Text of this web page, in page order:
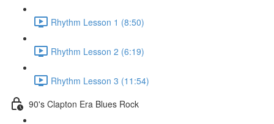
Rhythm Lesson 1 (8:50)
Rhythm Lesson 2 (6:19)
Rhythm Lesson 3 (11:54)
90's Clapton Era Blues Rock